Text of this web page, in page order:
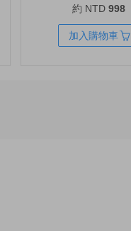
and More | Type C
Charging for MacBook
iPad Pro, Galaxy S20,
約 NTD 998
加入購物車